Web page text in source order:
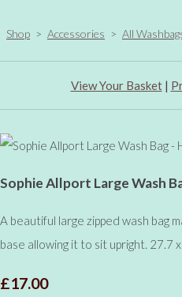
Shop > Accessories > All
View Your Basket|
Sophie Allport Large Wash
A beautiful large zipped wash bag
base allowing it to sit upright. 27.7
£17.00